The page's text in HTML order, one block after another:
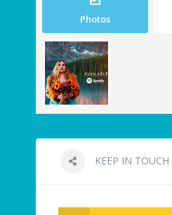
Photos
KEEP IN TOUCH